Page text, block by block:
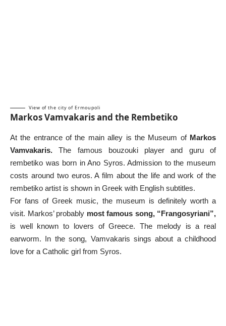
View of the city of Ermoupoli
Markos Vamvakaris and the Rembetiko
At the entrance of the main alley is the Museum of Markos
Vamvakaris. The famous bouzouki player and guru of
rembetiko was born in Ano Syros. Admission to the museum
costs around two euros. A film about the life and work of the
rembetiko artist is shown in Greek with English subtitles.
For fans of Greek music, the museum is definitely worth a
visit. Markos’ probably most famous song, “Frangosyriani”,
is well known to lovers of Greece. The melody is a real
earworm. In the song, Vamvakaris sings about a childhood
love for a Catholic girl from Syros.